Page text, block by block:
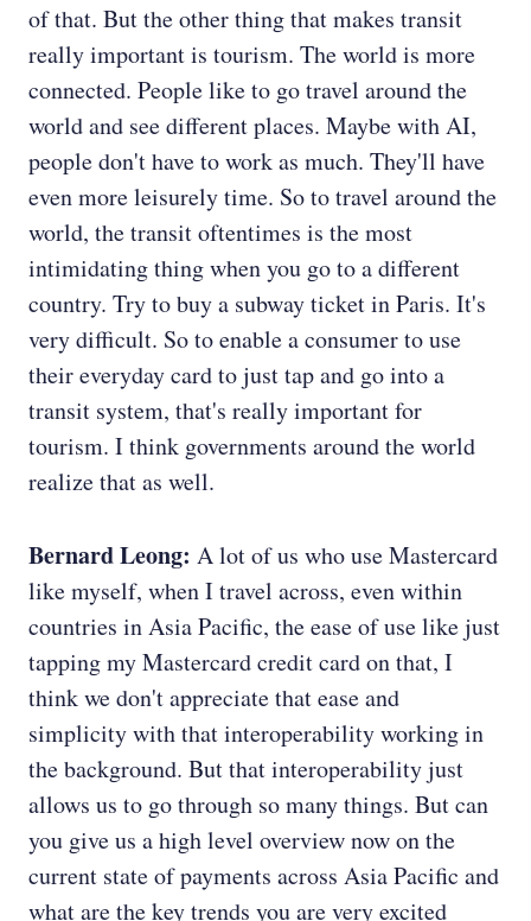
of that. But the other thing that makes transit
really important is tourism. The world is more
connected. People like to go travel around the
world and see different places. Maybe with AI,
people don't have to work as much. They'll have
even more leisurely time. So to travel around the
world, the transit oftentimes is the most
intimidating thing when you go to a different
country. Try to buy a subway ticket in Paris. It's
very difficult. So to enable a consumer to use
their everyday card to just tap and go into a
transit system, that's really important for
tourism. I think governments around the world
realize that as well.
Bernard Leong: A lot of us who use Mastercard
like myself, when I travel across, even within
countries in Asia Pacific, the ease of use like just
tapping my Mastercard credit card on that, I
think we don't appreciate that ease and
simplicity with that interoperability working in
the background. But that interoperability just
allows us to go through so many things. But can
you give us a high level overview now on the
current state of payments across Asia Pacific and
what are the key trends you are very excited